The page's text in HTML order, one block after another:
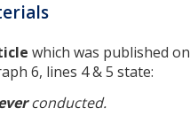
which was published
6, lines 4 & 5 state:
conducted.